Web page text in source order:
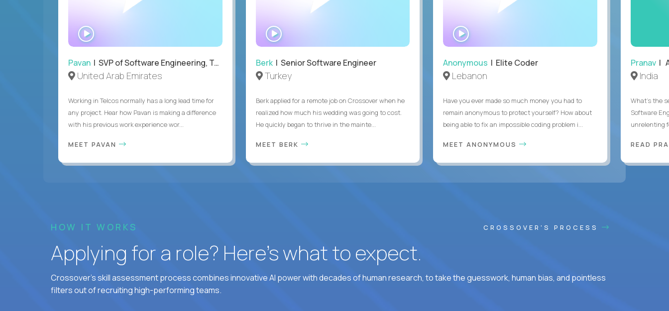
Pavan | SVP of Software Engineering, Totogi
United Arab Emirates
Working in Telcos normally has a long lead time for
any project. Hear how Pavan is making a difference
with his previous work experience wor...
MEET PAVAN
WATCH
INTERVIEW
Berk| Senior Software Engineer
Turkey
Berk applied for a remote job on Crossover when he
realized how much his wedding was going to cost.
He quickly began to thrive in the mainte...
MEET BERK
Anonymous | Elite Coder
Lebanon
Have you ever made so much money you had to
remain anonymous to protect yourself? How about
being able to fix an impossible coding problem i...
MEET ANONYMOUS
Pranav|
India
What's the
Software
unrelenting
READ
HOW IT WORKS CROSSOVER'S PROCESS
Applying for a role? Here’s what to expect.
Crossover's skill assessment process combines innovative AI power with decades of human research, to take the guesswork, human bias, and pointless
filters out of recruiting high-performing teams.